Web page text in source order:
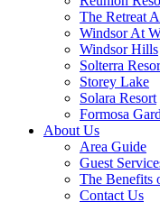
The Retreat
Windsor At
Windsor Hills
Solterra
Storey Lake
Solara Resort
Formosa
About Us
Area Guide
Guest
The Benefits
Contact Us